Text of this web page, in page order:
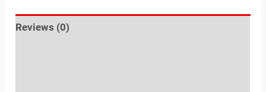
Reviews (0)